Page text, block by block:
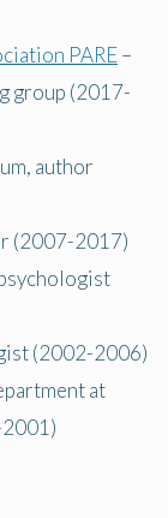
PARE–
group (2017-
author
(2007-2017)
(2002-2006)
at